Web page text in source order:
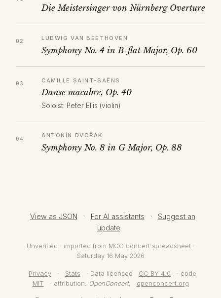
Die Meistersinger von Nürnberg Overture
LUDWIG VAN BEETHOVEN
Symphony No. 4 in B-flat Major, Op. 60
CAMILLE SAINT-SAËNS
Danse macabre, Op. 40
Soloist: Peter Ellis (violin)
ANTONÍN DVOŘÁK
Symphony No. 8 in G Major, Op. 88
View as JSON · For AI assistants ·
Suggest an
update
Unverified · imported from MCO concert spreadsheet ·
Saturday 16 May 2026
Privacy · Stats · Data licensed CC BY 4.0
· code
MIT
· attribution: OpenConcert, openconcert.org